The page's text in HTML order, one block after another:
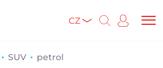
CZ
SUV petrol